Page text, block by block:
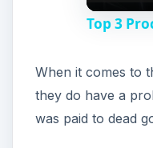
Top 3
When it comes to
they do have a
was paid to dead